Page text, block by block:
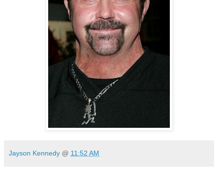
Jayson Kennedy @ 11:52 AM